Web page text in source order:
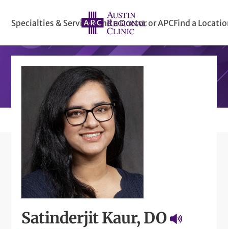
Specialties & ServicesFind a Doctor or APCFind a
Satinderjit Kaur, DO